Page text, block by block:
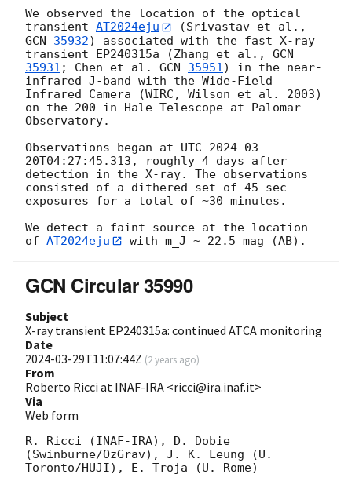
We observed the location of the optical
transient AT2024eju
GCN 35932) associated with the fast X-ray
transient EP240315a (Zhang et al., GCN
35931 ; Chen et al. GCN 35951) in the near-
infrared J-band with the Wide-Field
Infrared Camera (WIRC, Wilson et al. 2003)
on the 200-in Hale Telescope at Palomar
Observatory.
Observations began at UTC 2024-03-
20T04:27:45.313 , roughly 4 days after
detection in the X-ray. The observations
consisted of a dithered set of 45 sec
exposures for a total of ~30 minutes.
We detect a faint source at the location
of AT2024eju
GCN Circular 35990
Subject
X-ray transient EP240315a: continued ATCA monitoring
Date
2024-03-29T11:07:44Z (2 years ago)
From
Roberto Ricci at INAF-IRA <ricci@ira.inaf.it>
Via
Web form
R. Ricci (INAF-IRA), D. Dobie
(Swinburne/OzGrav), J. K. Leung (U.
Toronto/HUJI), E. Troja (U. Rome)